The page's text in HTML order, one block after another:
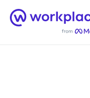
Home